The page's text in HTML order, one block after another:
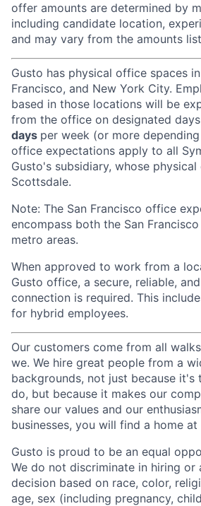
offer amounts are determined by
including candidate location,
and may vary from the amounts
Gusto has physical office spaces
Francisco, and New York City.
based in those locations will be
from the office on designated
days per week (or more
office expectations apply to all
Gusto's subsidiary, whose
Scottsdale.
Note: The San Francisco office
encompass both the San
metro areas.
When approved to work from a
Gusto office, a secure, reliable,
connection is required. This
for hybrid employees.
Our customers come from all
we. We hire great people from a
backgrounds, not just because it's
do, but because it makes our
share our values and our
businesses, you will find a home at
Gusto is proud to be an equal
We do not discriminate in hiring or
decision based on race, color,
age, sex (including pregnancy,